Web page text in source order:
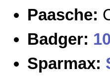
Paasche:
Badger:
Sparmax: